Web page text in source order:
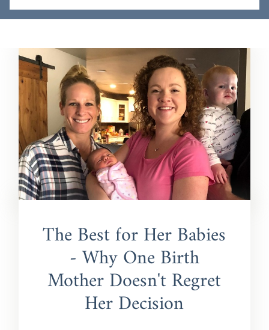
The Best for Her Babies
- Why One Birth
Mother Doesn't Regret
Her Decision